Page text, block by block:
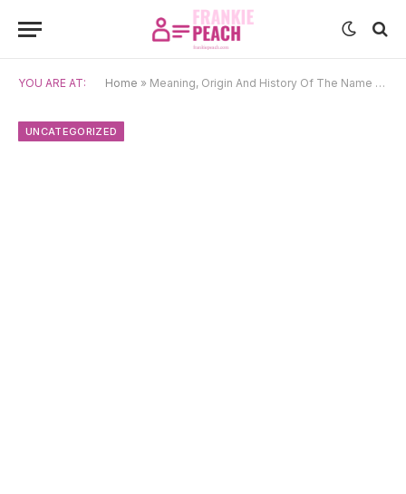
YOU ARE AT: Home » Meaning, Origin And History Of The Name Kyou
UNCATEGORIZED